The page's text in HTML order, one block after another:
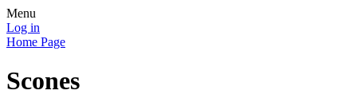
Menu
Log in
Home Page
Scones